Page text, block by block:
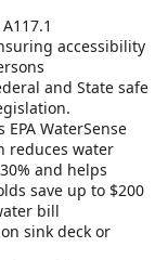
accessibility
and State safe
EPA WaterSense
reduces water
and helps
save up to $200
bill
sink deck or